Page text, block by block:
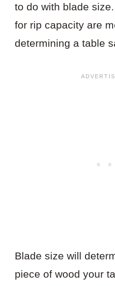
to do with blade
for rip capacity are
determining a table
Blade size will
piece of wood your